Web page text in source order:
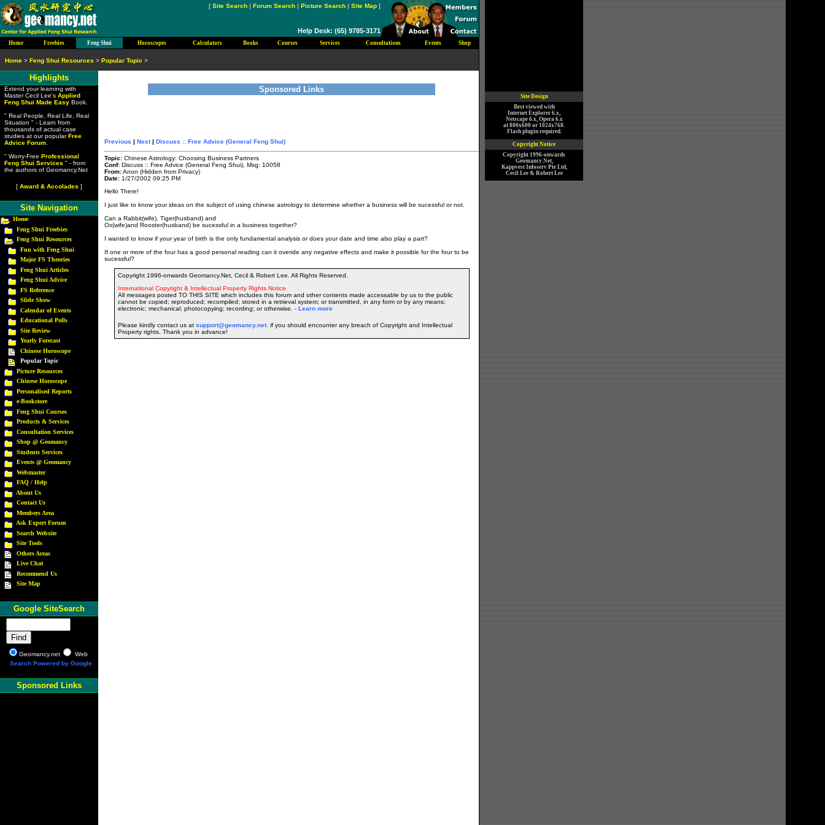
Sponsored Links
Previous | Next| Discuss :: Free Advice (General Feng Shui)
Topic: Chinese Astrology: Choosing Business Partners
Conf: Discuss :: Free Advice (General Feng Shui), Msg: 10058
From:Anon (Hidden from Privacy)
Date: 1/27/2002 09:25 PM
Hello There!
I just like to know your ideas on the subject of using chinese astrology to determine whether a business will be sucessful or not.
Can a Rabbit(wife), Tiger(husband) and
Ox(wife)and Rooster(husband) be sucessful in a business together?
I wanted to know if your year of birth is the only fundamental analysis or does your date and time also play a part?
If one or more of the four has a good personal reading can it overide any negative effects and make it possible for the four to be
sucessful?
Copyright 1996-onwards Geomancy.Net, Cecil & Robert Lee. All Rights Reserved.
International Copyright & Intellectual Property Rights Notice
All messages posted TO THIS SITE which includes this forum and other contents made accessable by us to the public
cannot be copied; reproduced; recompiled; stored in a retrieval system; or transmitted, in any form or by any means;
electronic; mechanical; photocopying; recording; or otherwise. - Learn more
Please kindly contact us at support@geomancy.net. if you should encounter any breach of Copyright and Intellectual
Property rights. Thank you in advance!
[ Site Search | Forum Search | Picture Search | Site Map ]
Help Desk: (65) 9785-3171
Highlights
Extend your learning with
Master Cecil Lee's Applied
Feng Shui Made EasyBook.
" Real People, Real Life, Real
Situation " - Learn from
thousands of actual case
studies at our popularFree
Advice Forum.
" Worry-Free Professional
Feng Shui Services " - from
the authors of Geomancy.Net
[ Award & Accolades ]
Site Navigation
Home
Feng Shui Freebies
Feng Shui Resources
Fun with Feng Shui
Major FS Theories
Feng Shui Articles
Feng Shui Advice
FS Reference
Slide Show
Calendar of Events
Educational Polls
Site Review
Yearly Forecast
Chinese Horoscope
Popular Topic
Picture Resources
Chinese Horoscope
Personalised Reports
e-Bookstore
Feng Shui Courses
Products & Services
Consultation Services
Shop @ Geomancy
Students Services
Events @ Geomancy
Webmaster
FAQ / Help
About Us
Contact Us
Members Area
Ask Expert Forum
Search Website
Site Tools
Others Areas
Live Chat
Recommend Us
Site Map
Google SiteSearch
Geomancy.net
Web
Search Powered by Google
Sponsored Links
Home > Feng Shui Resources > Popular Topic >
Home Freebies Feng Shui Horoscopes Calculators Books Courses Services Consultations Events Shop
Site Design
Best viewed with
Internet Explorer 6.x,
Netscape 6.x, Opera 6.x
at 800x600 or 1024x768.
Flash plugin required.
Copyright Notice
Copyright 1996-onwards
Geomancy.Net,
Kappvest Infoserv Pte Ltd,
Cecil Lee & Robert Lee